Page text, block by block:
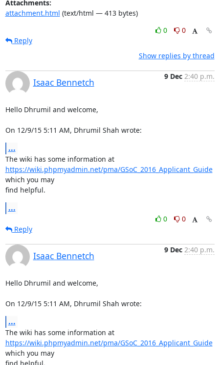
Attachments:
attachment.html (text/html — 413 bytes)
0
0
Reply
Show replies by thread
Isaac Bennetch
9 Dec 2:40 p.m.
Hello Dhrumil and welcome,
On 12/9/15 5:11 AM, Dhrumil Shah wrote:
...
The wiki has some information at
https://wiki.phpmyadmin.net/pma/GSoC_2016_Applicant_Guide
which you may
find helpful.
...
0
0
Reply
Isaac Bennetch
9 Dec 2:40 p.m.
Hello Dhrumil and welcome,
On 12/9/15 5:11 AM, Dhrumil Shah wrote:
...
The wiki has some information at
https://wiki.phpmyadmin.net/pma/GSoC_2016_Applicant_Guide
which you may
find helpful.